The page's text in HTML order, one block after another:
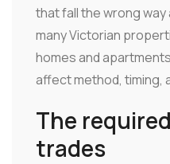
that fall the wrong way
many Victorian
homes and
affect method, timing,
The
trades